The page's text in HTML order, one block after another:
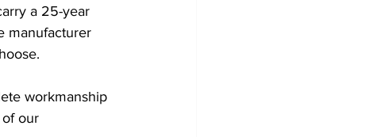
a 25-year
manufacturer
workmanship
of our